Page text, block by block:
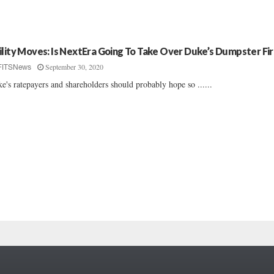
Moves: Is NextEra Going To Take Over Duke’s Dumpster
September 30, 2020
ratepayers and shareholders should probably hope so ......